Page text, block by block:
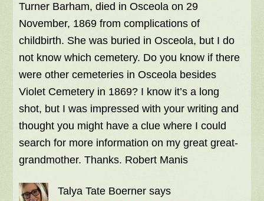
Turner Barham, died in Osceola on 29
November, 1869 from complications of
childbirth. She was buried in Osceola, but I do
not know which cemetery. Do you know if there
were other cemeteries in Osceola besides
Violet Cemetery in 1869? I know it’s a long
shot, but I was impressed with your writing and
thought you might have a clue where I could
search for more information on my great great-
grandmother. Thanks. Robert Manis
Talya Tate Boerner says